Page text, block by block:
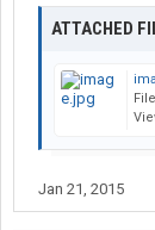
ATTACHED
Jan 21, 2015